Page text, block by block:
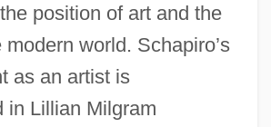
position of art and the
world. Schapiro’s
as an artist is
in Lillian Milgram